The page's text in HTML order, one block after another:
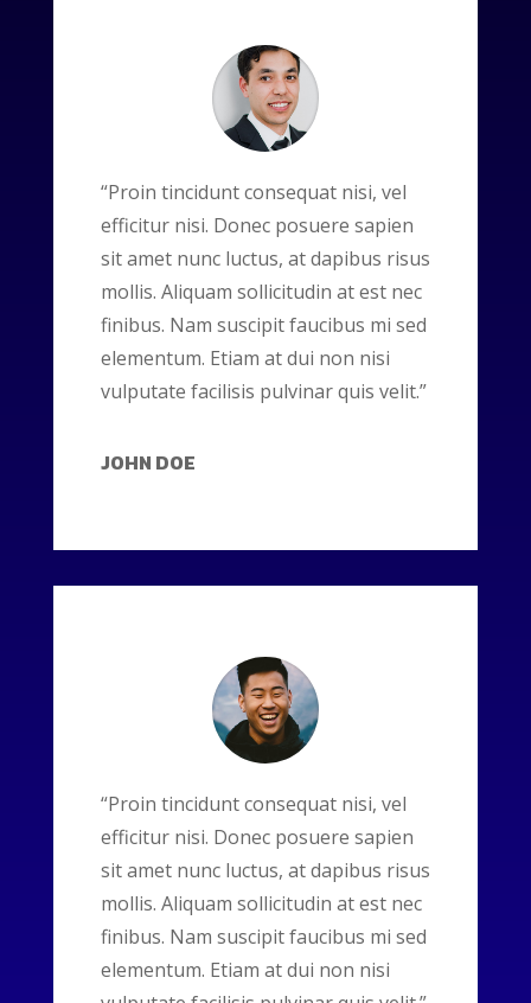
“Proin tincidunt consequat nisi, vel
efficitur nisi. Donec posuere sapien
sit amet nunc luctus, at dapibus risus
mollis. Aliquam sollicitudin at est nec
finibus. Nam suscipit faucibus mi sed
elementum. Etiam at dui non nisi
vulputate facilisis pulvinar quis velit.”
JOHN DOE
“Proin tincidunt consequat nisi, vel
efficitur nisi. Donec posuere sapien
sit amet nunc luctus, at dapibus risus
mollis. Aliquam sollicitudin at est nec
finibus. Nam suscipit faucibus mi sed
elementum. Etiam at dui non nisi